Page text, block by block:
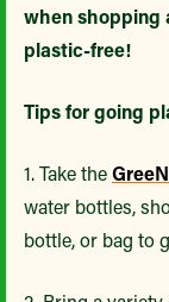
when shopping
plastic-free!
Tips for going
1. Take the
water bottles,
bottle, or bag to